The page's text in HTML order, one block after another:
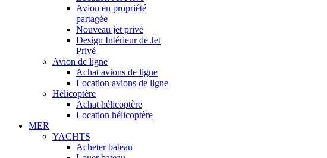
Avion en propriété
partagée
Nouveau jet privé
Design Intérieur de Jet
Privé
Avion de ligne
Achat avions de ligne
Location avions de ligne
Hélicoptère
Achat hélicoptère
Location hélicoptère
MER
YACHTS
Acheter bateau